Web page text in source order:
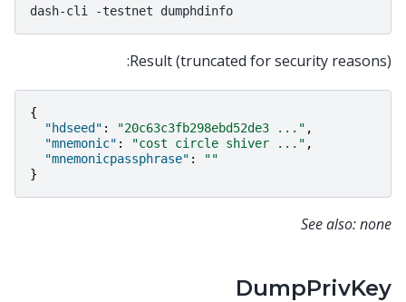
dash-cli -testnet
Result (truncated for security reasons):
{
"hdseed" : "20c63c3fb298ebd52de3 ..." ,
"mnemonic" : "cost circle shiver ..." ,
"mnemonicpassphrase" :
""
}
See also: none
DumpPrivKey